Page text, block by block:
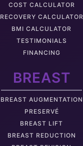
COST CALCULATOR
RECOVERY CALCULATOR
BMI CALCULATOR
TESTIMONIALS
FINANCING
BREAST
BREAST AUGMENTATION
PRESERVÉ
BREAST LIFT
BREAST REDUCTION